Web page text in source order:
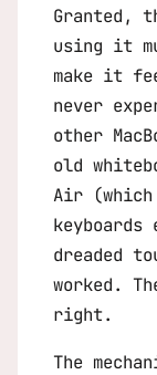
Granted,
using it
make it
never
other
old
Air
dreaded
worked.
right.
The